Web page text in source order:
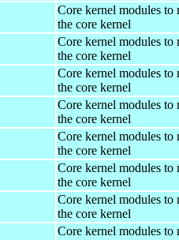
Core kernel modules to
the core kernel
Core kernel modules to
the core kernel
Core kernel modules to
the core kernel
Core kernel modules to
the core kernel
Core kernel modules to
the core kernel
Core kernel modules to
the core kernel
Core kernel modules to
the core kernel
Core kernel modules to